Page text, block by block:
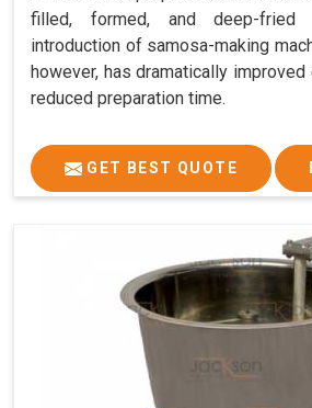
filled, formed, and deep-fried
introduction of samosa-making
however, has dramatically improved
reduced preparation time.
GET BEST QUOTE